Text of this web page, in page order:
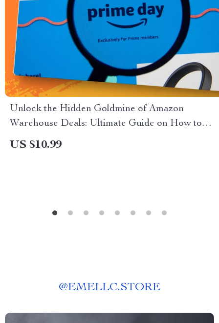
Unlock the Hidden Goldmine of Amazon
Warehouse Deals: Ultimate Guide on How to
Use Amazon Warehouse Deals During Prime
US $10.99
@EMELLC.STORE